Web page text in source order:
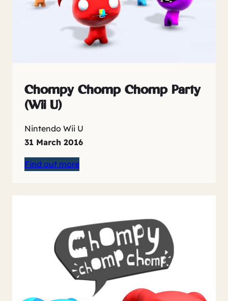
Chompy Chomp Chomp Party
(Wii U)
Nintendo Wii U
31 March 2016
Find out more